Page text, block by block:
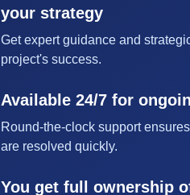
your strategy
Get expert guidance and
project's success.
Available 24/7 for
Round-the-clock support
are resolved quickly.
You get full ownership